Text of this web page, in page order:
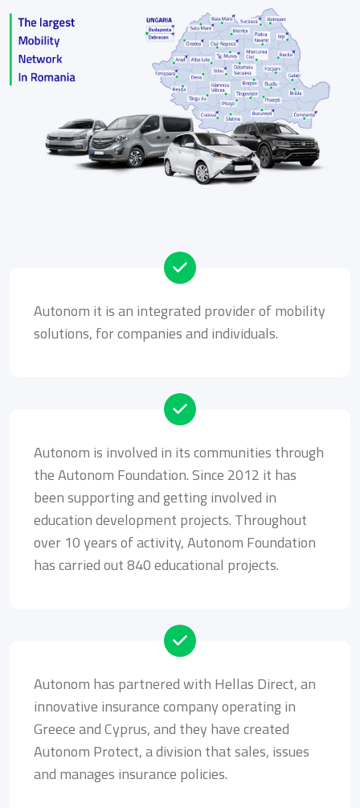
Autonom it is an integrated provider of mobility
solutions, for companies and individuals.
Autonom is involved in its communities through
the Autonom Foundation. Since 2012 it has
been supporting and getting involved in
education development projects. Throughout
over 10 years of activity, Autonom Foundation
has carried out 840 educational projects.
Autonom has partnered with Hellas Direct, an
innovative insurance company operating in
Greece and Cyprus, and they have created
Autonom Protect, a division that sales, issues
and manages insurance policies.